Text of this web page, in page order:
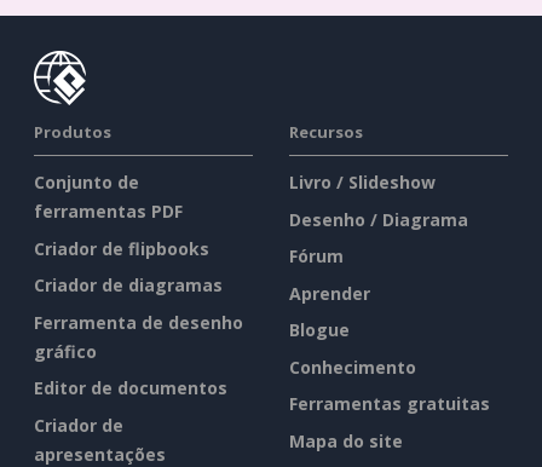
Produtos
Conjunto de
ferramentas PDF
Criador de flipbooks
Criador de diagramas
Ferramenta de desenho
gráfico
Editor de documentos
Criador de
apresentações
Recursos
Livro / Slideshow
Desenho / Diagrama
Fórum
Aprender
Blogue
Conhecimento
Ferramentas gratuitas
Mapa do site